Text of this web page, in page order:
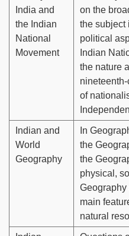
India and
the Indian
National
Movement
on the
the subject
political
Indian
the nature
of
Indian and
World
Geography
In
the
the
physical,
Geography
main
natural